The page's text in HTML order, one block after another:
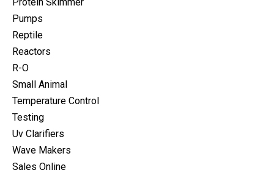
Protein Skimmer
Pumps
Reptile
Reactors
R-O
Small Animal
Temperature Control
Testing
Uv Clarifiers
Wave Makers
Sales Online